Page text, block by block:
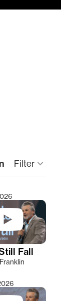
Filter keyboard_arrow_down
Fall